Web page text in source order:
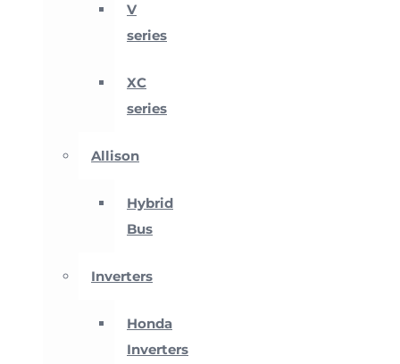
V
series
XC
series
Allison
Hybrid
Bus
Inverters
Honda
Inverters